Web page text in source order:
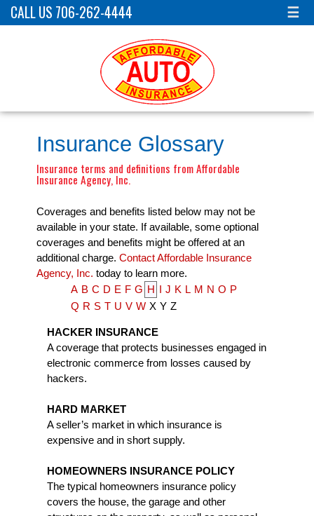
CALL US 706-262-4444 ☰
Insurance Glossary
Insurance terms and definitions from Affordable
Insurance Agency, Inc.
Coverages and benefits listed below may not be
available in your state. If available, some optional
coverages and benefits might be offered at an
additional charge. Contact Affordable Insurance
Agency, Inc. today to learn more.
A B C D E F G H I J K L M N O P
Q R S T U V W X Y Z
HACKER INSURANCE
A coverage that protects businesses engaged in
electronic commerce from losses caused by
hackers.
HARD MARKET
A seller’s market in which insurance is
expensive and in short supply.
HOMEOWNERS INSURANCE POLICY
The typical homeowners insurance policy
covers the house, the garage and other